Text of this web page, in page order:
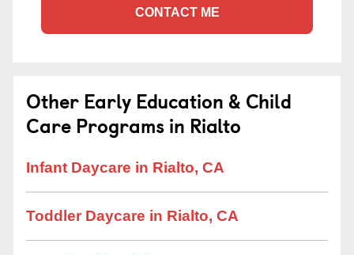
CONTACT ME
Other Early Education & Child
Care Programs in Rialto
Infant Daycare in Rialto, CA
Toddler Daycare in Rialto, CA